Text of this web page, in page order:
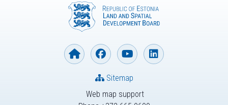
Web map support
Sitemap